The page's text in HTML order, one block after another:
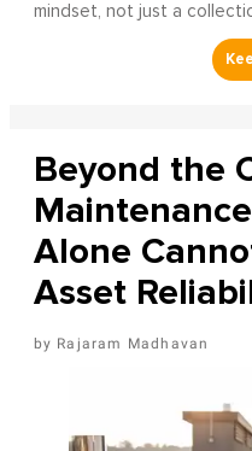
mindset, not just a
Beyond the
Alone
Asset
Rajaram Madhavan